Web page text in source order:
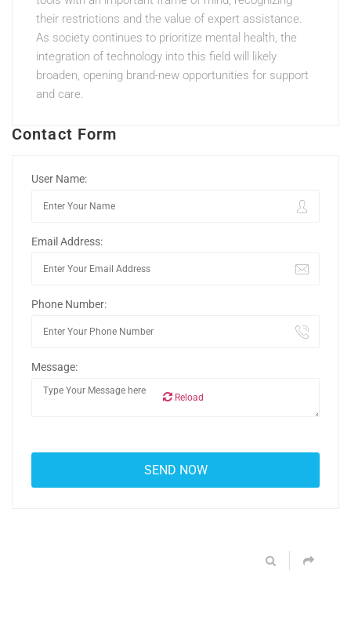
their restrictions and the value of expert assistance.
As society continues to prioritize mental health, the
integration of technology into this field will likely
broaden, opening brand-new opportunities for support
and care.
Contact Form
User Name:
Email Address:
Phone Number:
Message:
Reload